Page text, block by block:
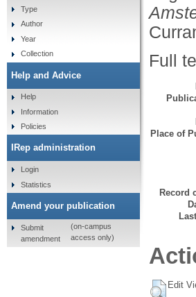
Full
Place of
Record
Edit
Type
Author
Year
Collection
Help and Advice
Help
Information
Policies
IRep administration
Login
Statistics
Amend your publication
Submit
amendment
(on-campus
access only)